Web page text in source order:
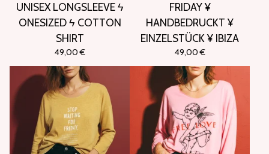
UNISEX LONGSLEEVE ϟ
ONESIZED ϟ COTTON
SHIRT
49,00€
FRIDAY ¥
HANDBEDRUCKT ¥
EINZELSTÜCK ¥ IBIZA
49,00€